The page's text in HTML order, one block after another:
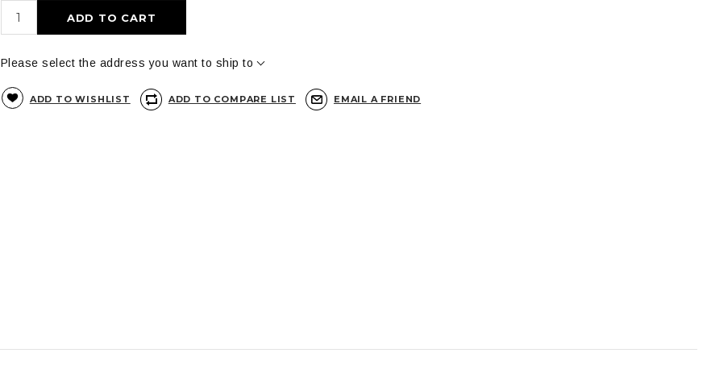
ADD TO CART
Please select the address you want to ship to
ADD TO WISHLIST ADD TO COMPARE LIST EMAIL A FRIEND